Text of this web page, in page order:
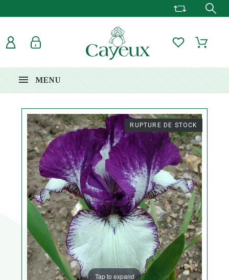
MENU
RUPTURE DE STOCK
Tap to expand